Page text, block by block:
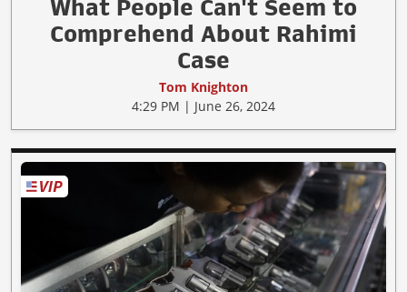
What People Can't Seem to
Comprehend About Rahimi
Case
Tom Knighton
4:29 PM | June 26, 2024